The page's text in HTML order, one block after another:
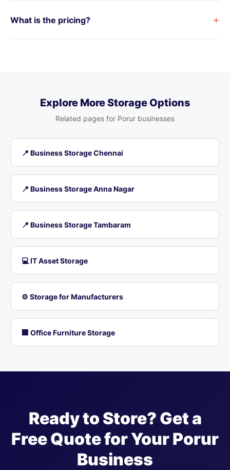
What is the pricing? +
Explore More Storage Options
Related pages for Porur businesses
📍 Business Storage Chennai
📍 Business Storage Anna Nagar
📍 Business Storage Tambaram
💻 IT Asset Storage
⚙️ Storage for Manufacturers
🏢 Office Furniture Storage
Ready to Store? Get a
Free Quote for Your Porur
Business